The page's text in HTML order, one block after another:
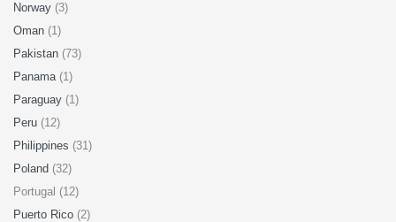
Norway (3)
Oman (1)
Pakistan (73)
Panama (1)
Paraguay (1)
Peru (12)
Philippines (31)
Poland (32)
Portugal (12)
Puerto Rico (2)